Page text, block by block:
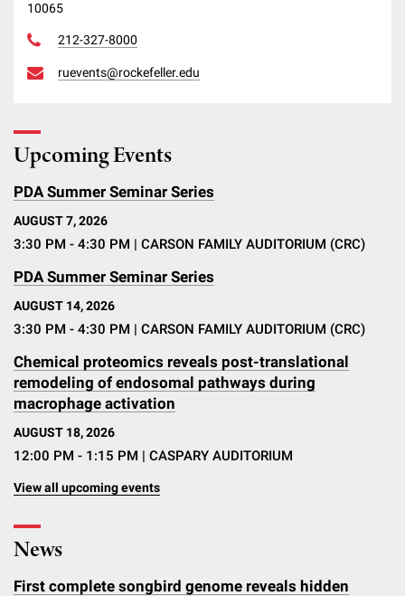
10065
212-327-8000
ruevents@rockefeller.edu
Upcoming Events
PDA Summer Seminar Series
AUGUST 7, 2026
3:30 PM - 4:30 PM | CARSON FAMILY AUDITORIUM (CRC)
PDA Summer Seminar Series
AUGUST 14, 2026
3:30 PM - 4:30 PM | CARSON FAMILY AUDITORIUM (CRC)
Chemical proteomics reveals post-translational
remodeling of endosomal pathways during
macrophage activation
AUGUST 18, 2026
12:00 PM - 1:15 PM | CASPARY AUDITORIUM
View all upcoming events
News
First complete songbird genome reveals hidden